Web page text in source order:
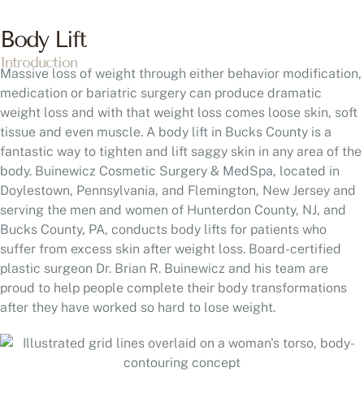
Body Lift
Introduction
Massive loss of weight through either behavior modification,
medication or bariatric surgery can produce dramatic
weight loss and with that weight loss comes loose skin, soft
tissue and even muscle. A body lift in Bucks County is a
fantastic way to tighten and lift saggy skin in any area of the
body. Buinewicz Cosmetic Surgery & MedSpa, located in
Doylestown, Pennsylvania, and Flemington, New Jersey and
serving the men and women of Hunterdon County, NJ, and
Bucks County, PA, conducts body lifts for patients who
suffer from excess skin after weight loss. Board-certified
plastic surgeon Dr. Brian R. Buinewicz and his team are
proud to help people complete their body transformations
after they have worked so hard to lose weight.